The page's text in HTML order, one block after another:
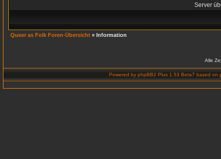
Server
Queer as Folk Foren-Übersicht » Information
Alle
Powered by phpBB2 Plus 1.53 Beta7 based on